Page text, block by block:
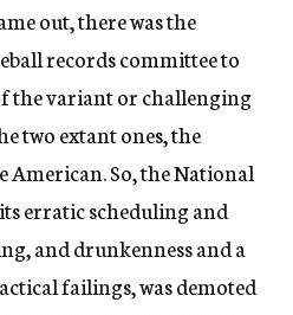
out, there was the
records committee to
the variant or challenging
two extant ones, the
American. So, the National
erratic scheduling and
and drunkenness and a
failings, was demoted